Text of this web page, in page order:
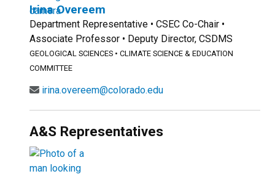
Irina Overeem
Department Representative • CSEC Co-Chair •
Associate Professor • Deputy Director, CSDMS
GEOLOGICAL SCIENCES • CLIMATE SCIENCE & EDUCATION
COMMITTEE
irina.overeem@colorado.edu
A&S Representatives